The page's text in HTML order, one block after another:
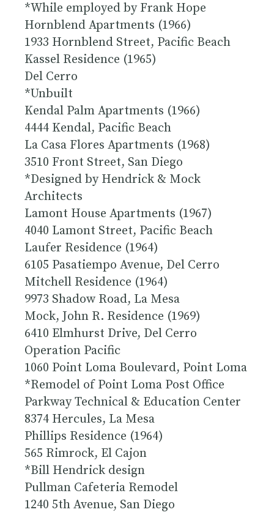
*While employed by Frank Hope
Hornblend Apartments (1966)
1933 Hornblend Street, Pacific Beach
Kassel Residence (1965)
Del Cerro
*Unbuilt
Kendal Palm Apartments (1966)
4444 Kendal, Pacific Beach
La Casa Flores Apartments (1968)
3510 Front Street, San Diego
*Designed by Hendrick & Mock
Architects
Lamont House Apartments (1967)
4040 Lamont Street, Pacific Beach
Laufer Residence (1964)
6105 Pasatiempo Avenue, Del Cerro
Mitchell Residence (1964)
9973 Shadow Road, La Mesa
Mock, John R. Residence (1969)
6410 Elmhurst Drive, Del Cerro
Operation Pacific
1060 Point Loma Boulevard, Point Loma
*Remodel of Point Loma Post Office
Parkway Technical & Education Center
8374 Hercules, La Mesa
Phillips Residence (1964)
565 Rimrock, El Cajon
*Bill Hendrick design
Pullman Cafeteria Remodel
1240 5th Avenue, San Diego